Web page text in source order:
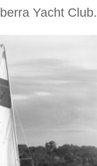
Yacht Club.